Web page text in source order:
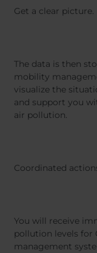
Get a clear picture.
The data is then
mobility
visualize the
and support you
air pollution.
Coordinated
You will receive
pollution levels for
management